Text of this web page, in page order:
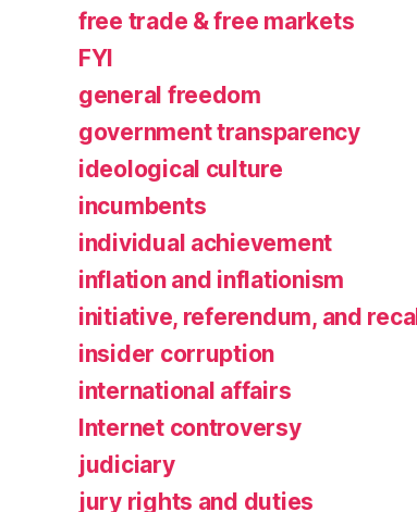
free trade & free markets
FYI
general freedom
government transparency
ideological culture
incumbents
individual achievement
inflation and inflationism
initiative, referendum, and recall
insider corruption
international affairs
Internet controversy
judiciary
jury rights and duties